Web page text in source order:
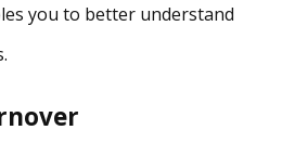
you to better understand